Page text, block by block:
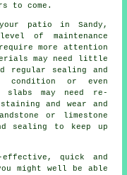
to come.
patio in Sandy,
of maintenance
more attention
may need little
regular sealing and
condition or even
slabs may need re-
and wear and
or limestone
sealing to keep up
quick and
might well be able